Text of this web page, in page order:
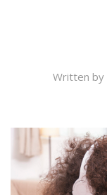
Written by